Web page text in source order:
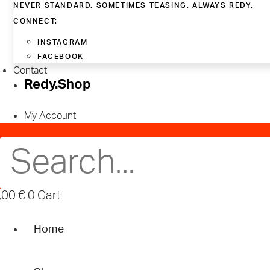
NEVER STANDARD. SOMETIMES TEASING. ALWAYS REDY.
CONNECT:
INSTAGRAM
FACEBOOK
Contact
Redy.Shop
My Account
€ 0 Cart
Home